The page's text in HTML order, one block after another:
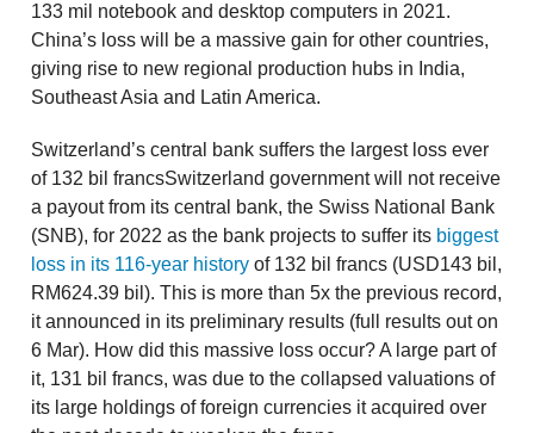
133 mil notebook and desktop computers in 2021.
China’s loss will be a massive gain for other countries,
giving rise to new regional production hubs in India,
Southeast Asia and Latin America.
Switzerland’s central bank suffers the largest loss ever
of 132 bil francsSwitzerland government will not receive
a payout from its central bank, the Swiss National Bank
(SNB), for 2022 as the bank projects to suffer its biggest
loss in its 116-year history of 132 bil francs (USD143 bil,
RM624.39 bil). This is more than 5x the previous record,
it announced in its preliminary results (full results out on
6 Mar). How did this massive loss occur? A large part of
it, 131 bil francs, was due to the collapsed valuations of
its large holdings of foreign currencies it acquired over